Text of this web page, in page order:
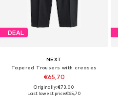
DEAL
NEXT
Tapered Trousers with creases
€65,70
Originally: €73,00
Last lowest price:€65,70